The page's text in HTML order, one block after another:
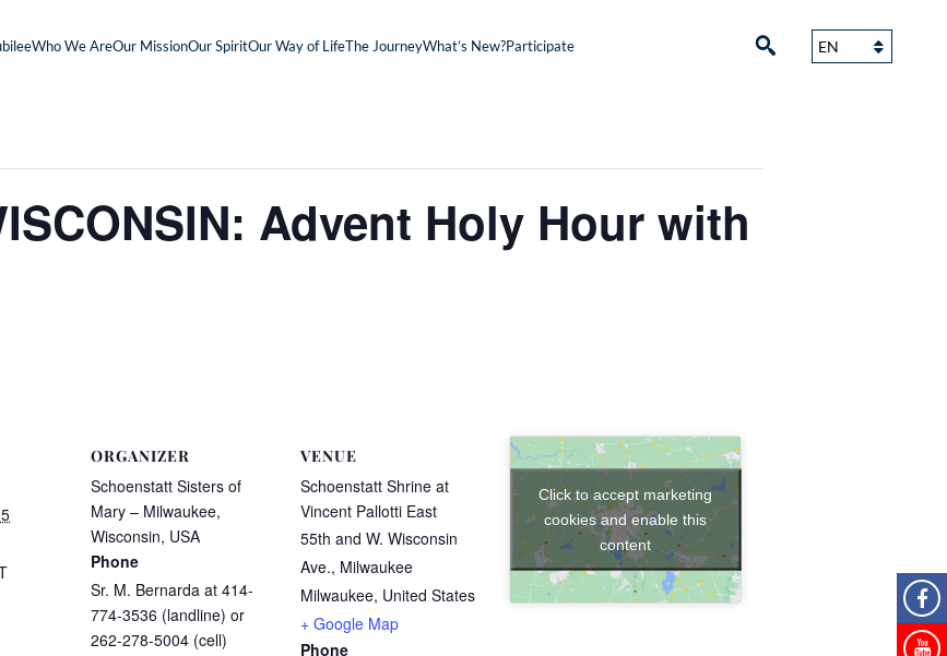
Who We AreOur MissionOur SpiritOur Way of LifeThe JourneyWhat’s New?Participate
Advent Holy Hour with
ORGANIZER
Schoenstatt Sisters of
Mary – Milwaukee,
Wisconsin, USA
Phone
Sr. M. Bernarda at 414-
774-3536 (landline) or
262-278-5004 (cell)
VENUE
Schoenstatt Shrine at
Vincent Pallotti East
55th and W. Wisconsin
Ave., Milwaukee
Milwaukee, United States
+ Google Map
Phone
Click to accept marketing
cookies and enable this
content